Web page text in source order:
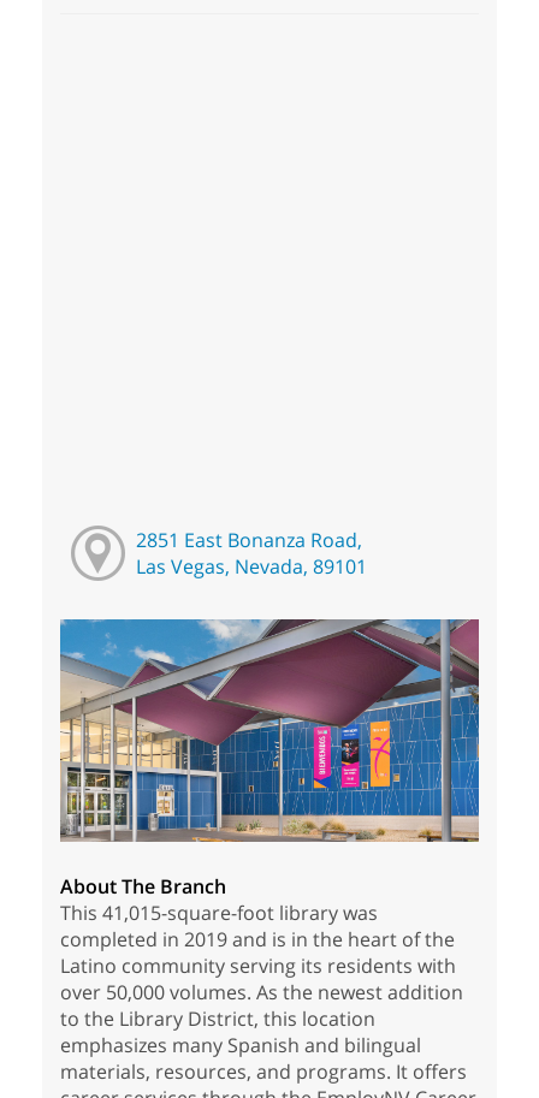
2851 East Bonanza Road,
Las Vegas, Nevada, 89101
About The Branch
This 41,015-square-foot library was
completed in 2019 and is in the heart of the
Latino community serving its residents with
over 50,000 volumes. As the newest addition
to the Library District, this location
emphasizes many Spanish and bilingual
materials, resources, and programs. It offers